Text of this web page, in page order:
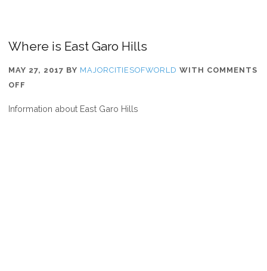
Where is East Garo Hills
MAY 27, 2017 BY MAJORCITIESOFWORLD WITH COMMENTS
OFF
IS
Information about East Garo Hills